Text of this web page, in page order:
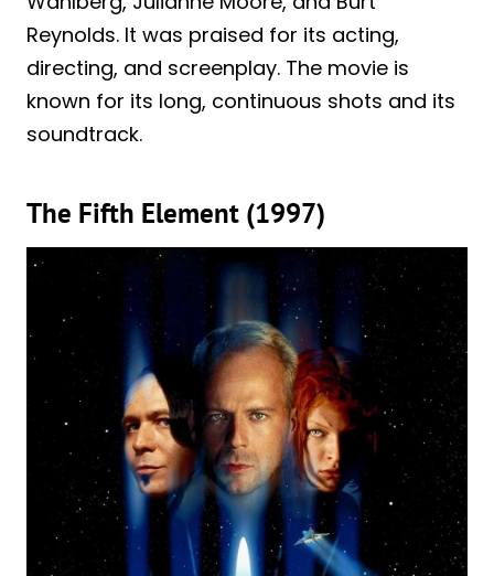
Reynolds. It was praised for its acting,
directing, and screenplay. The movie is
known for its long, continuous shots and its
soundtrack.
The Fifth Element (1997)